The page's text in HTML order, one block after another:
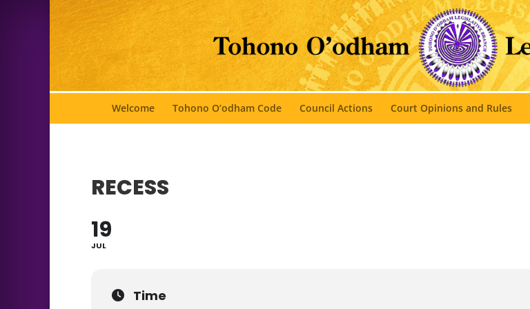
Welcome Tohono O’odham Code Council Actions Court Opinions and Rules
RECESS
19
JUL
Time